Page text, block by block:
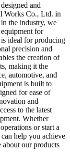
and
Works Co., Ltd. in
the industry, we
for
ideal for producing
precision and
the creation of
making it the
automotive, and
is built to
for ease of
and
to the latest
Whether
or start a
help you achieve
about our products